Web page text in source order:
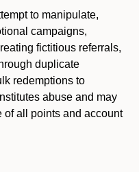
to manipulate,
campaigns,
fictitious referrals,
duplicate
redemptions to
abuse and may
of all points and account